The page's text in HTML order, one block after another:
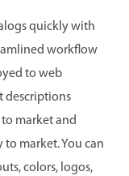
quickly with
workflow
to web
descriptions
market and
market. You can
colors, logos,